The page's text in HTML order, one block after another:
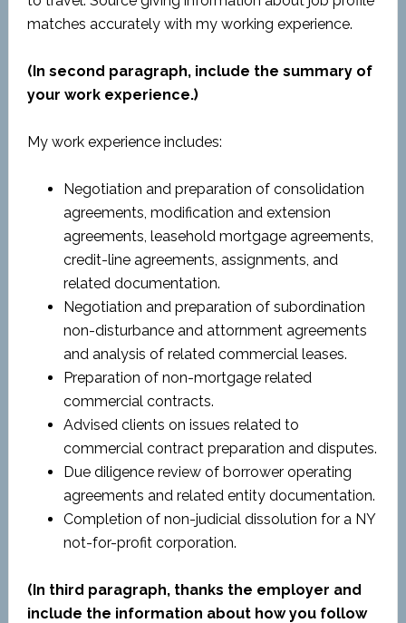
matches accurately with my working experience.
(In second paragraph, include the summary of
your work experience.)
My work experience includes:
Negotiation and preparation of consolidation
agreements, modification and extension
agreements, leasehold mortgage agreements,
credit-line agreements, assignments, and
related documentation.
Negotiation and preparation of subordination
non-disturbance and attornment agreements
and analysis of related commercial leases.
Preparation of non-mortgage related
commercial contracts.
Advised clients on issues related to
commercial contract preparation and disputes.
Due diligence review of borrower operating
agreements and related entity documentation.
Completion of non-judicial dissolution for a NY
not-for-profit corporation.
(In third paragraph, thanks the employer and
include the information about how you follow